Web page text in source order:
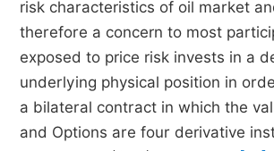
risk characteristics of oil market
therefore a concern to most
exposed to price risk invests in a
underlying physical position in
a bilateral contract in which the
and Options are four derivative